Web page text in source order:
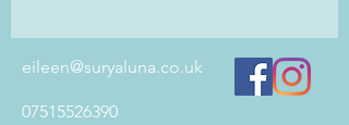
eileen@suryaluna.co.uk
07515526390